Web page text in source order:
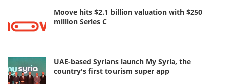
Moove hits $2.1 billion valuation with $250
million Series C
UAE-based Syrians launch My Syria, the
country's first tourism super app